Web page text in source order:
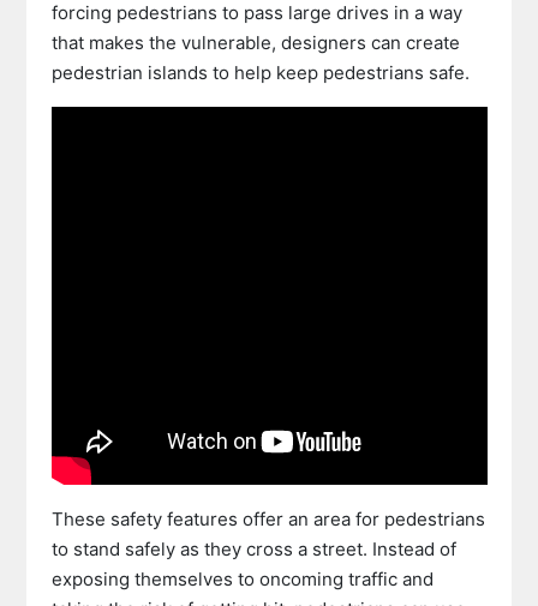
forcing pedestrians to pass large drives in a way
that makes the vulnerable, designers can create
pedestrian islands to help keep pedestrians safe.
These safety features offer an area for pedestrians
to stand safely as they cross a street. Instead of
exposing themselves to oncoming traffic and